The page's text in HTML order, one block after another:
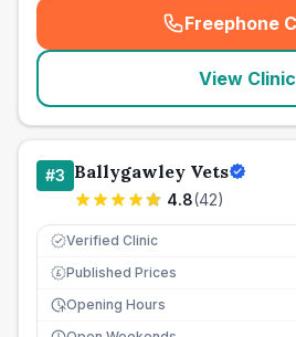
Freephone
(
View Clinic
#3 Ballygawley Vets
4.8(42)
Verified Clinic
£ Published Prices
Opening Hours